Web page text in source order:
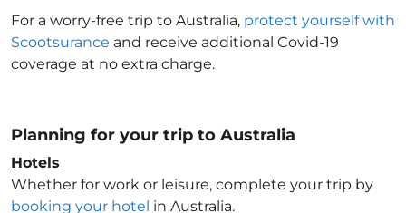
For a worry-free trip to Australia, protect yourself with
Scootsurance and receive additional Covid-19
coverage at no extra charge.
Planning for your trip to Australia
Hotels
Whether for work or leisure, complete your trip by
booking your hotel in Australia.